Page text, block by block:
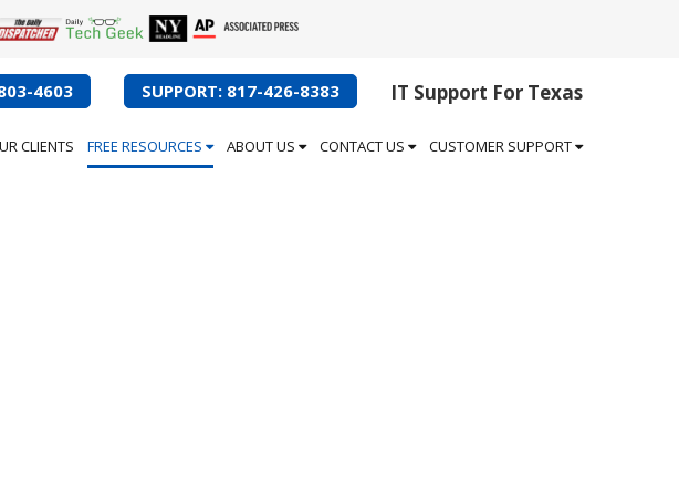
IT Support For Texas
SUPPORT: 817-426-8383
4603
CLIENTS FREE RESOURCES ABOUT US CONTACT US CUSTOMER SUPPORT